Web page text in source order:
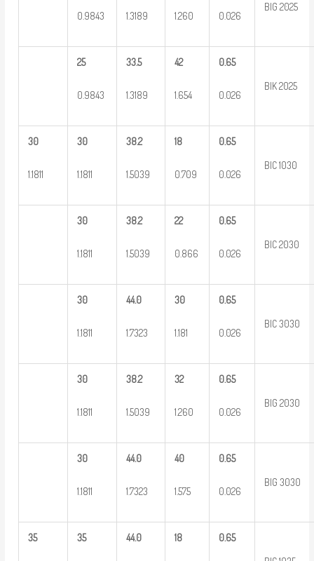
0.9843 1.3189 1.260 0.026
BIG 2025
25
0.9843
33.5
1.3189
42
1.654
0.65
0.026
BIK 2025
30
1.1811
30
1.1811
38.2
1.5039
18
0.709
0.65
0.026
BIC 1030
30
1.1811
38.2
1.5039
22
0.866
0.65
0.026
BIC 2030
30
1.1811
44.0
1.7323
30
1.181
0.65
0.026
BIC 3030
30
1.1811
38.2
1.5039
32
1.260
0.65
0.026
BIG 2030
30
1.1811
44.0
1.7323
40
1.575
0.65
0.026
BIG 3030
35 35 44.0 18
0.65